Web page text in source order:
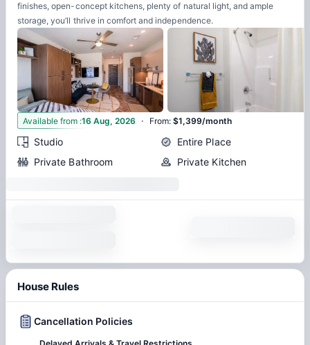
finishes, open-concept kitchens, plenty of natural light, and ample
storage, you’ll thrive in comfort and independence.
3
Available from :16 Aug, 2026 · From:$1,399/month
Studio
Entire Place
Private Bathroom
Private Kitchen
House Rules
Cancellation Policies